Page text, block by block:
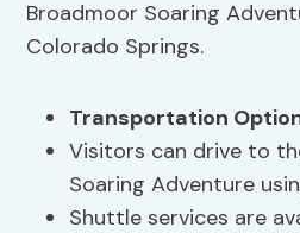
Broadmoor Soaring
Colorado Springs.
Transportation
Visitors can drive to
Soaring Adventure
Shuttle services are